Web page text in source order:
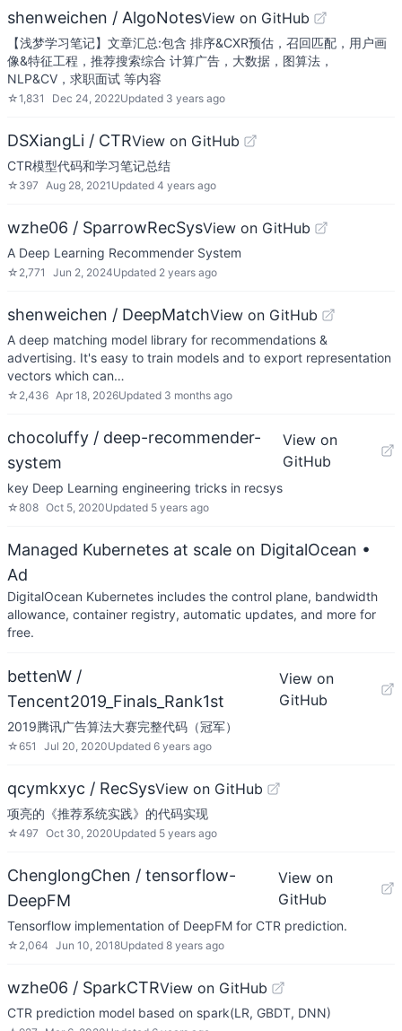
shenweichen / AlgoNotesView on GitHub
【浅梦学习笔记】文章汇总:包含 排序&CXR预估，召回匹配，用户画
像&特征工程，推荐搜索综合 计算广告，大数据，图算法，
NLP&CV，求职面试 等内容
☆1,831 Dec 24, 2022Updated 3 years ago
DSXiangLi / CTRView on GitHub
CTR模型代码和学习笔记总结
☆ 397 Aug 28, 2021 Updated 4 years ago
wzhe06 / SparrowRecSysView on GitHub
A Deep Learning Recommender System
☆ 2,771 Jun 2, 2024Updated 2 years ago
shenweichen / DeepMatchView on GitHub
A deep matching model library for recommendations &
advertising. It's easy to train models and to export representation
vectors which can…
☆ 2,436 Apr 18, 2026Updated 3 months ago
chocoluffy / deep-recommender-
system
View on
GitHub
key Deep Learning engineering tricks in recsys
☆808 Oct 5, 2020Updated 5 years ago
Managed Kubernetes at scale on DigitalOcean •
Ad
DigitalOcean Kubernetes includes the control plane, bandwidth
allowance, container registry, automatic updates, and more for
free.
bettenW /
Tencent2019_Finals_Rank1st
View on
GitHub
2019腾讯广告算法大赛完整代码（冠军）
☆651 Jul 20, 2020Updated 6 years ago
qcymkxyc / RecSysView on GitHub
项亮的《推荐系统实践》的代码实现
☆497 Oct 30, 2020Updated 5 years ago
ChenglongChen / tensorflow-
DeepFM
View on
GitHub
Tensorflow implementation of DeepFM for CTR prediction.
☆ 2,064 Jun 10, 2018Updated 8 years ago
wzhe06 / SparkCTRView on GitHub
CTR prediction model based on spark(LR, GBDT, DNN)